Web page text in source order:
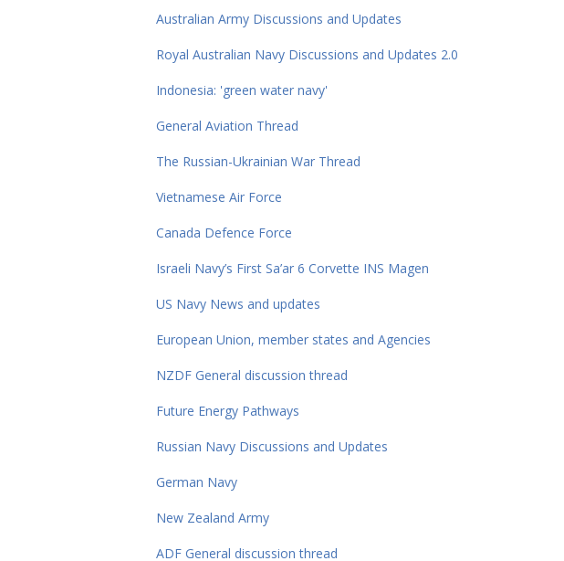
Australian Army Discussions and Updates
Royal Australian Navy Discussions and Updates 2.0
Indonesia: 'green water navy'
General Aviation Thread
The Russian-Ukrainian War Thread
Vietnamese Air Force
Canada Defence Force
Israeli Navy’s First Sa’ar 6 Corvette INS Magen
US Navy News and updates
European Union, member states and Agencies
NZDF General discussion thread
Future Energy Pathways
Russian Navy Discussions and Updates
German Navy
New Zealand Army
ADF General discussion thread